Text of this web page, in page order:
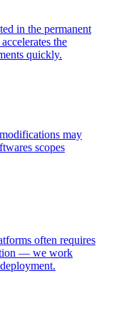
in the permanent
the
quickly.
may
scopes
often requires
— we work